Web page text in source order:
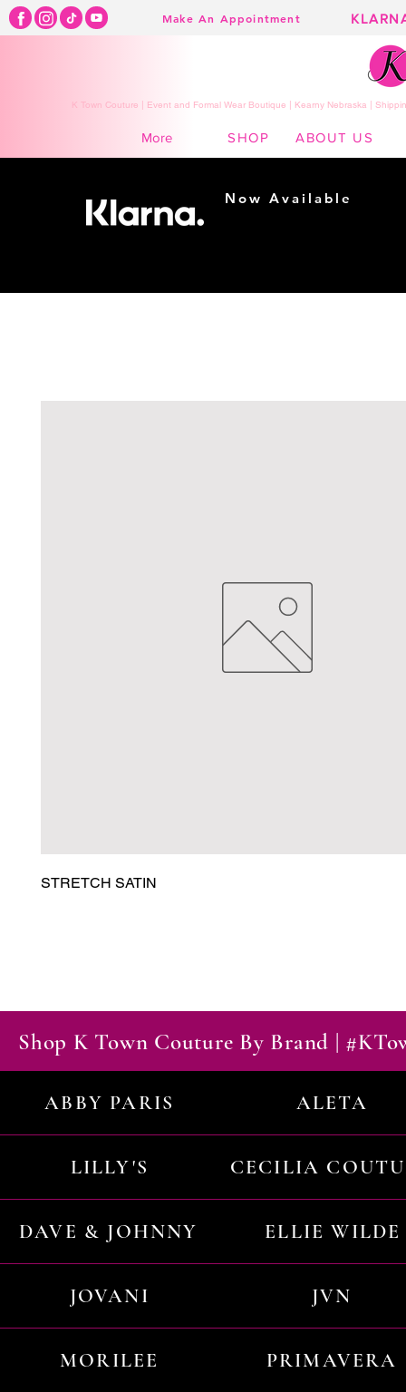
Make An Appointment
K Town Couture | Event and Formal Wear Boutique | Kearny Nebraska |
More SHOP ABOUT US
STRETCH SATIN
Shop K Town Couture By Brand |
ABBY PARIS ALETA
LILLY'S CECILIA
DAVE & JOHNNY ELLIE WILDE
JOVANI JVN
MORILEE PRIMAVERA
Now Available